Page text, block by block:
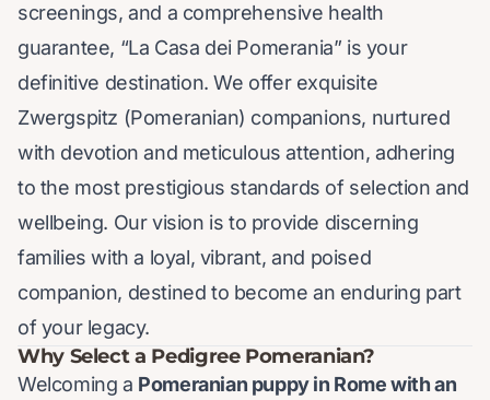
screenings, and a comprehensive health
guarantee, “La Casa dei Pomerania” is your
definitive destination. We offer exquisite
Zwergspitz (Pomeranian) companions, nurtured
with devotion and meticulous attention, adhering
to the most prestigious standards of selection and
wellbeing. Our vision is to provide discerning
families with a loyal, vibrant, and poised
companion, destined to become an enduring part
of your legacy.
Why Select a Pedigree Pomeranian?
Welcoming a Pomeranian puppy in Rome with an